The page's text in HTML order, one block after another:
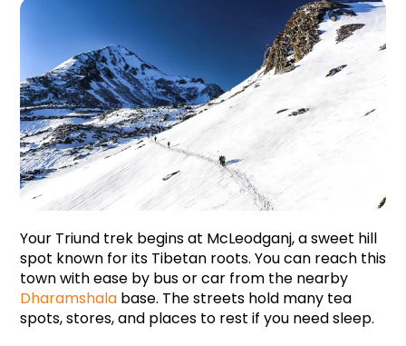
Your Triund trek begins at McLeodganj, a sweet hill
spot known for its Tibetan roots. You can reach this
Dharamshala base. The streets hold many tea
spots, stores, and places to rest if you need sleep.